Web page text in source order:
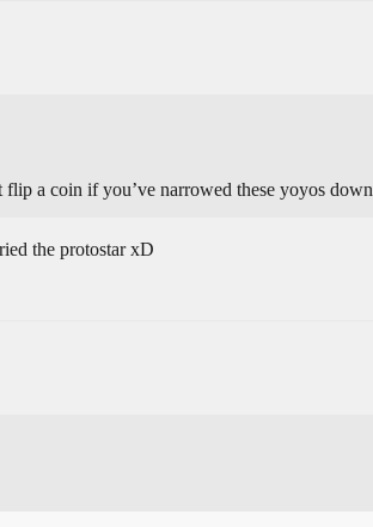
a coin if you’ve narrowed these yoyos down
the protostar xD